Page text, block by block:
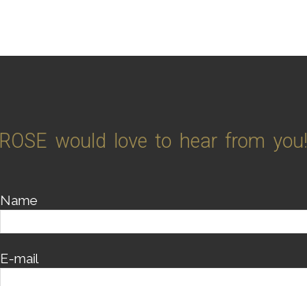
ROSE would love to hear from you!
Name
E-mail